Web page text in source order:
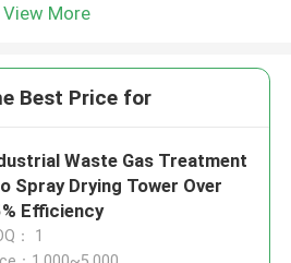
View More
Best Price for
Waste Gas Treatment
Spray Drying Tower Over
Efficiency
： 1